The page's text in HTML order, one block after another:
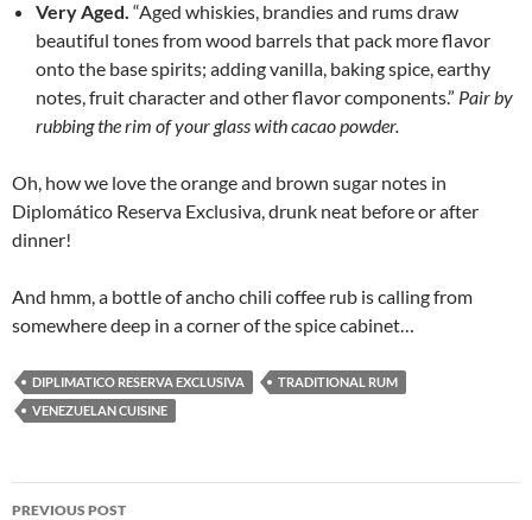
Very Aged. “Aged whiskies, brandies and rums draw
beautiful tones from wood barrels that pack more flavor
onto the base spirits; adding vanilla, baking spice, earthy
notes, fruit character and other flavor components.” Pair by
rubbing the rim of your glass with cacao powder.
Oh, how we love the orange and brown sugar notes in
Diplomático Reserva Exclusiva, drunk neat before or after
dinner!
And hmm, a bottle of ancho chili coffee rub is calling from
somewhere deep in a corner of the spice cabinet…
DIPLIMATICO RESERVA EXCLUSIVA
TRADITIONAL RUM
VENEZUELAN CUISINE
PREVIOUS POST